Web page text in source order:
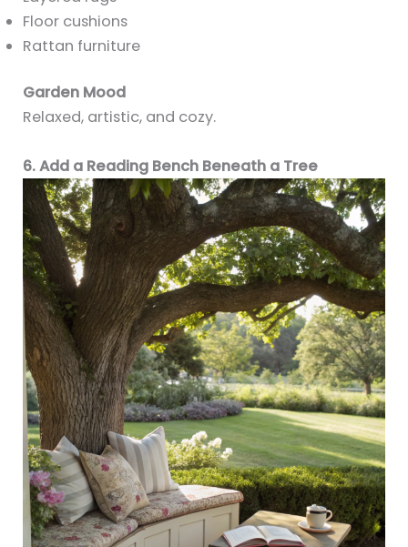
Floor cushions
Rattan furniture
Garden Mood
Relaxed, artistic, and cozy.
6. Add a Reading Bench Beneath a Tree